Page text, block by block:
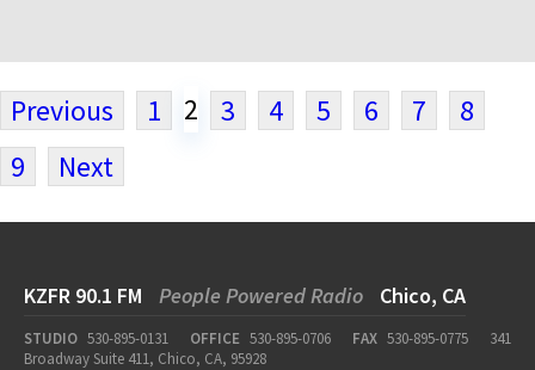
Previous 1 2 3 4 5 6 7
8
9
Next
KZFR 90.1 FM People Powered Radio Chico, CA
STUDIO 530-895-0131 OFFICE 530-895-0706 FAX 530-895-0775
341
Broadway Suite 411, Chico, CA, 95928